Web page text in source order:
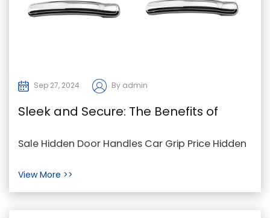
Sep 27, 2024 By admin
Sleek and Secure: The Benefits of
Hidden Door Handles in Modern Cars
Sale Hidden Door Handles Car Grip Price Hidden
modern ...
View More >>